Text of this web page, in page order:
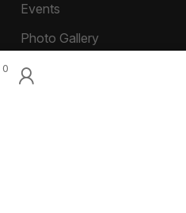
0
Events
Photo Gallery
Video Gallery